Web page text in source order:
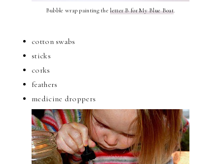
Bubble wrap painting theletter B for My Blue Boat.
cotton swabs
sticks
corks
feathers
medicine droppers